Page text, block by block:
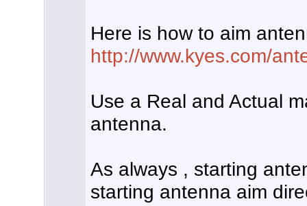
Here is how to aim
http://www.kyes.com/
Use a Real and Actual
antenna.
As always , starting
starting antenna aim